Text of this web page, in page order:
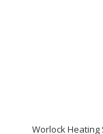
Worlock